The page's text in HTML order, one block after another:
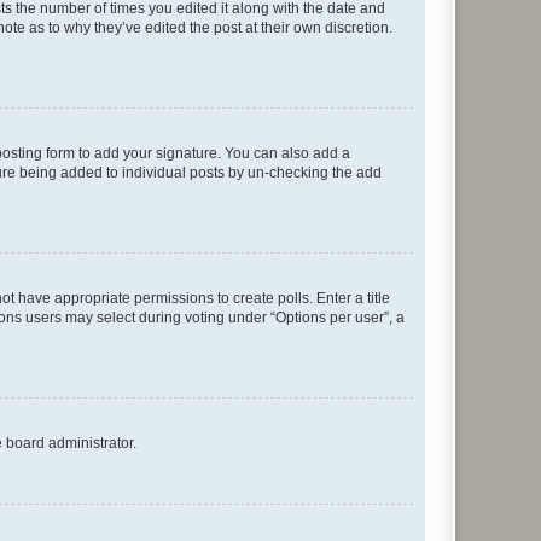
the number of times you edited it along with the date and
as to why they’ve edited the post at their own discretion.
form to add your signature. You can also add a
being added to individual posts by un-checking the add
have appropriate permissions to create polls. Enter a title
users may select during voting under “Options per user”, a
board administrator.